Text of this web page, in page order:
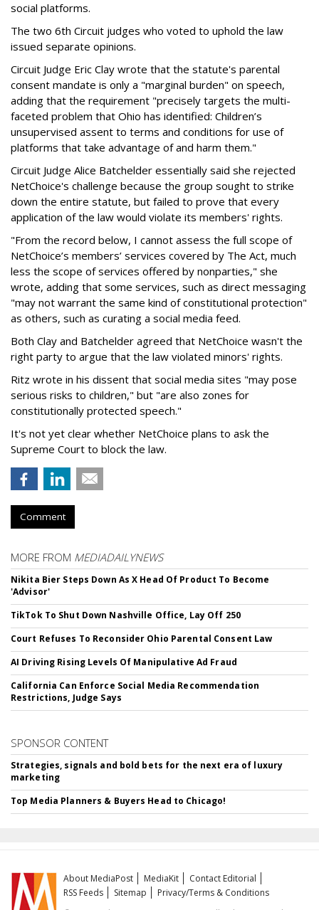
social platforms.
The two 6th Circuit judges who voted to uphold the law
issued separate opinions.
Circuit Judge Eric Clay wrote that the statute's parental
consent mandate is only a "marginal burden" on speech,
adding that the requirement "precisely targets the multi-
faceted problem that Ohio has identified: Children’s
unsupervised assent to terms and conditions for use of
platforms that take advantage of and harm them."
Circuit Judge Alice Batchelder essentially said she rejected
NetChoice's challenge because the group sought to strike
down the entire statute, but failed to prove that every
application of the law would violate its members' rights.
"From the record below, I cannot assess the full scope of
NetChoice’s members’ services covered by The Act, much
less the scope of services offered by nonparties," she
wrote, adding that some services, such as direct messaging
"may not warrant the same kind of constitutional protection"
as others, such as curating a social media feed.
Both Clay and Batchelder agreed that NetChoice wasn't the
right party to argue that the law violated minors' rights.
Ritz wrote in his dissent that social media sites "may pose
serious risks to children," but "are also zones for
constitutionally protected speech."
It's not yet clear whether NetChoice plans to ask the
Supreme Court to block the law.
Comment
MORE FROM MEDIADAILYNEWS
Nikita Bier Steps Down As X Head Of Product To Become
'Advisor'
TikTok To Shut Down Nashville Office, Lay Off 250
Court Refuses To Reconsider Ohio Parental Consent Law
AI Driving Rising Levels Of Manipulative Ad Fraud
California Can Enforce Social Media Recommendation
Restrictions, Judge Says
SPONSOR CONTENT
Strategies, signals and bold bets for the next era of luxury
marketing
Top Media Planners & Buyers Head to Chicago!
About MediaPost MediaKit
Contact Editorial
RSS Feeds
Sitemap
Privacy/Terms & Conditions